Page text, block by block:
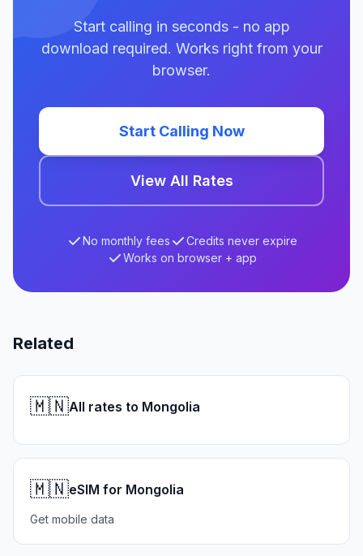
Start calling in seconds - no app
download required. Works right from your
browser.
Start Calling Now
View All Rates
No monthly fees
Credits never expire
Works on browser + app
Related
🇲🇳All rates to Mongolia
🇲🇳eSIM for Mongolia
Get mobile data